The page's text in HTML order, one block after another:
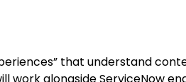
that understand
work alongside ServiceNow